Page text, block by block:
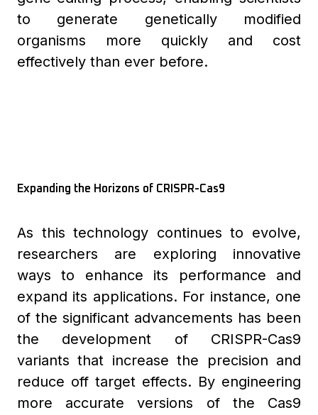
to generate genetically modified
organisms more quickly and cost
effectively than ever before.
Expanding the Horizons of CRISPR-Cas9
As this technology continues to evolve,
researchers are exploring innovative
ways to enhance its performance and
expand its applications. For instance, one
of the significant advancements has been
the development of CRISPR-Cas9
variants that increase the precision and
reduce off target effects. By engineering
more accurate versions of the Cas9